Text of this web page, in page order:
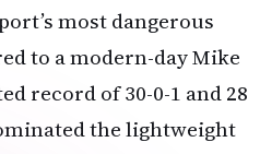
most dangerous
to a modern-day Mike
record of 30-0-1 and 28
the lightweight